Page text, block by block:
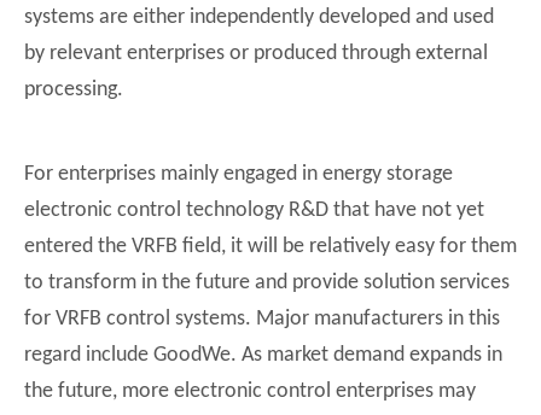
systems are either independently developed and used
by relevant enterprises or produced through external
processing.
For enterprises mainly engaged in energy storage
electronic control technology R&D that have not yet
entered the VRFB field, it will be relatively easy for them
to transform in the future and provide solution services
for VRFB control systems. Major manufacturers in this
regard include GoodWe. As market demand expands in
the future, more electronic control enterprises may